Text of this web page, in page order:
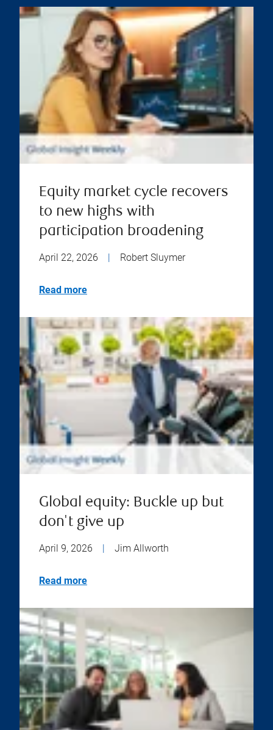
Equity market cycle recovers
to new highs with
participation broadening
April 22, 2026 | Robert Sluymer
Read more
Global equity: Buckle up but
don't give up
April 9, 2026 | Jim Allworth
Read more